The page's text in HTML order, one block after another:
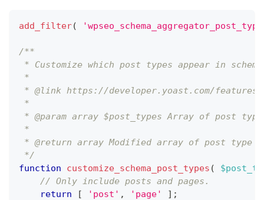
add_filter(
/**
* Customize which post types appear in
*
* @link https://developer.yoast.com/features/
*
* @param array $post_types Array of post type
*
* @return array Modified array of post type
*/
function
customize_schema_post_types (
// Only include posts and pages.
return
[ 'post' , 'page' ] ;